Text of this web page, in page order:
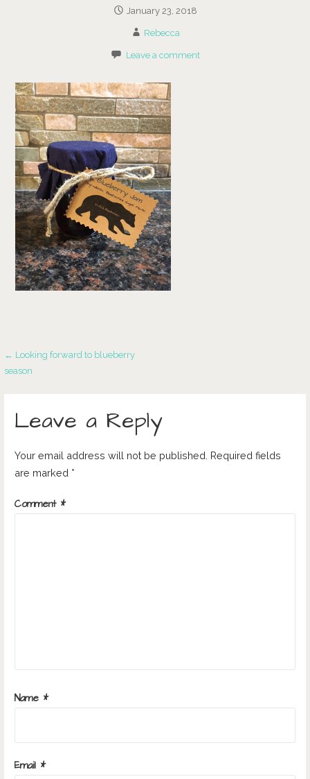
January 23, 2018
Rebecca
Leave a comment
Post
navigation
← Looking forward to blueberry
season
Leave a Reply
Your email address will not be published. Required fields
are marked *
Comment *
Name *
Email *